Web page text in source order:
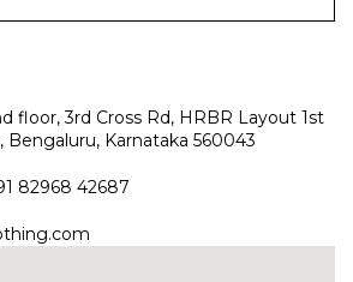
floor, 3rd Cross Rd, HRBR Layout 1st
Bengaluru, Karnataka 560043
82968 42687